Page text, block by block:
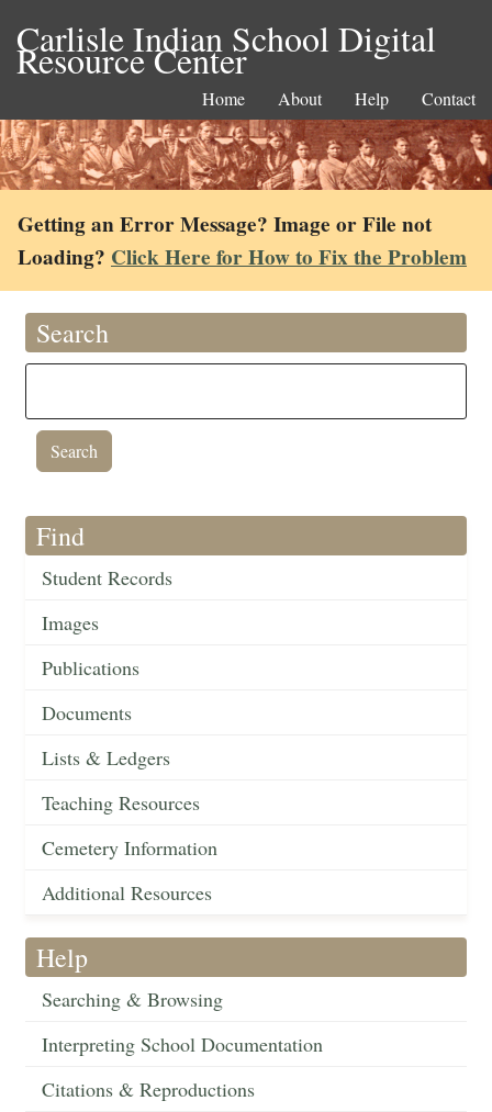
Carlisle Indian School Digital
Resource Center
Home About Help Contact
Getting an Error Message? Image or File not
Loading? Click Here for How to Fix the Problem
Search
Find
Student Records
Images
Publications
Documents
Lists & Ledgers
Teaching Resources
Cemetery Information
Additional Resources
Help
Searching & Browsing
Interpreting School Documentation
Citations & Reproductions